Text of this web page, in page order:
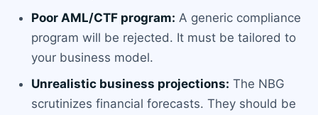
Poor AML/CTF program: A generic compliance
program will be rejected. It must be tailored to
your business model.
Unrealistic business projections: The NBG
scrutinizes financial forecasts. They should be